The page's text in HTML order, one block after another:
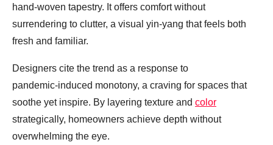
hand‑woven tapestry. It offers comfort without
surrendering to clutter, a visual yin‑yang that feels both
fresh and familiar.
Designers cite the trend as a response to
pandemic‑induced monotony, a craving for spaces that
soothe yet inspire. By layering texture and color
strategically, homeowners achieve depth without
overwhelming the eye.